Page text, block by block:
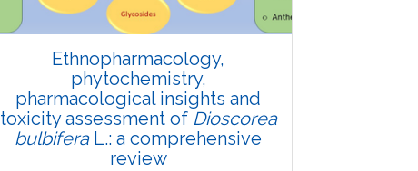
Ethnopharmacology,
phytochemistry,
pharmacological insights and
toxicity assessment of Dioscorea
bulbiferaL.: a comprehensive
review